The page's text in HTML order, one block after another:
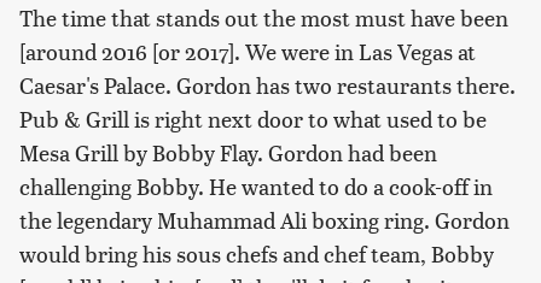
The time that stands out the most must have been
[around 2016 [or 2017]. We were in Las Vegas at
Caesar's Palace. Gordon has two restaurants there.
Pub & Grill is right next door to what used to be
Mesa Grill by Bobby Flay. Gordon had been
challenging Bobby. He wanted to do a cook-off in
the legendary Muhammad Ali boxing ring. Gordon
would bring his sous chefs and chef team, Bobby